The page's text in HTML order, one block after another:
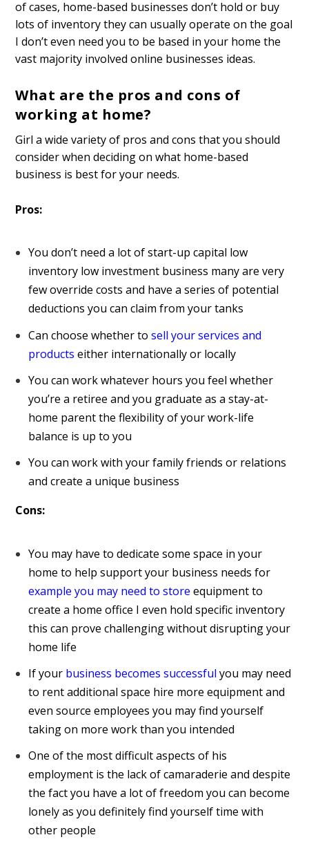
of cases, home-based businesses don’t hold or buy
lots of inventory they can usually operate on the goal
I don’t even need you to be based in your home the
vast majority involved online businesses ideas.
What are the pros and cons of
working at home?
Girl a wide variety of pros and cons that you should
consider when deciding on what home-based
business is best for your needs.
Pros:
You don’t need a lot of start-up capital low
inventory low investment business many are very
few override costs and have a series of potential
deductions you can claim from your tanks
Can choose whether to sell your services and
products either internationally or locally
You can work whatever hours you feel whether
you’re a retiree and you graduate as a stay-at-
home parent the flexibility of your work-life
balance is up to you
You can work with your family friends or relations
and create a unique business
Cons:
You may have to dedicate some space in your
home to help support your business needs for
example you may need to store equipment to
create a home office I even hold specific inventory
this can prove challenging without disrupting your
home life
If your business becomes successful you may need
to rent additional space hire more equipment and
even source employees you may find yourself
taking on more work than you intended
One of the most difficult aspects of his
employment is the lack of camaraderie and despite
the fact you have a lot of freedom you can become
lonely as you definitely find yourself time with
other people